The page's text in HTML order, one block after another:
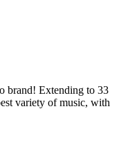
brand! Extending to 33
variety of music, with